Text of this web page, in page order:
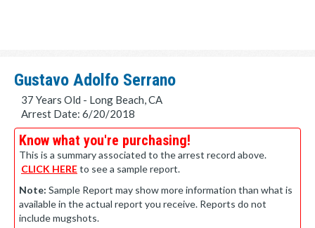
Gustavo Adolfo Serrano
37 Years Old - Long Beach, CA
Arrest Date: 6/20/2018
Know what you're purchasing!
This is a summary associated to the arrest record above.
CLICK HEREto see a sample report.
Note: Sample Report may show more information than what is
available in the actual report you receive. Reports do not
include mugshots.